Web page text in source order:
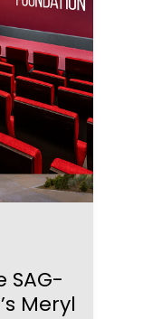
Meryl